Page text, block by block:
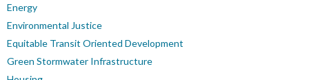
Energy
Environmental Justice
Equitable Transit Oriented Development
Green Stormwater Infrastructure